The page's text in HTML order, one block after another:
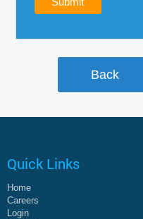
Quick Links
Home
Careers
Login